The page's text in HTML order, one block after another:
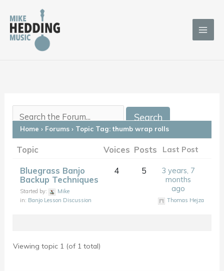
content
Home › Forums › Topic Tag: thumb wrap rolls
Topic Voices Posts Last Post
Bluegrass Banjo
Backup Techniques
Started by:
Mike
in: Banjo Lesson Discussion
4 5
3 years, 7
months
ago
Thomas Hejza
Viewing topic 1 (of 1 total)